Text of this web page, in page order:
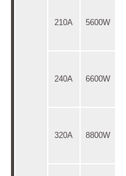
210A 5600W
240A 6600W
320A 8800W